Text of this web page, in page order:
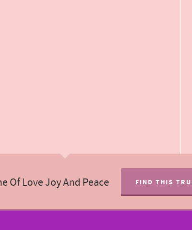
Of Love Joy And Peace FIND THIS